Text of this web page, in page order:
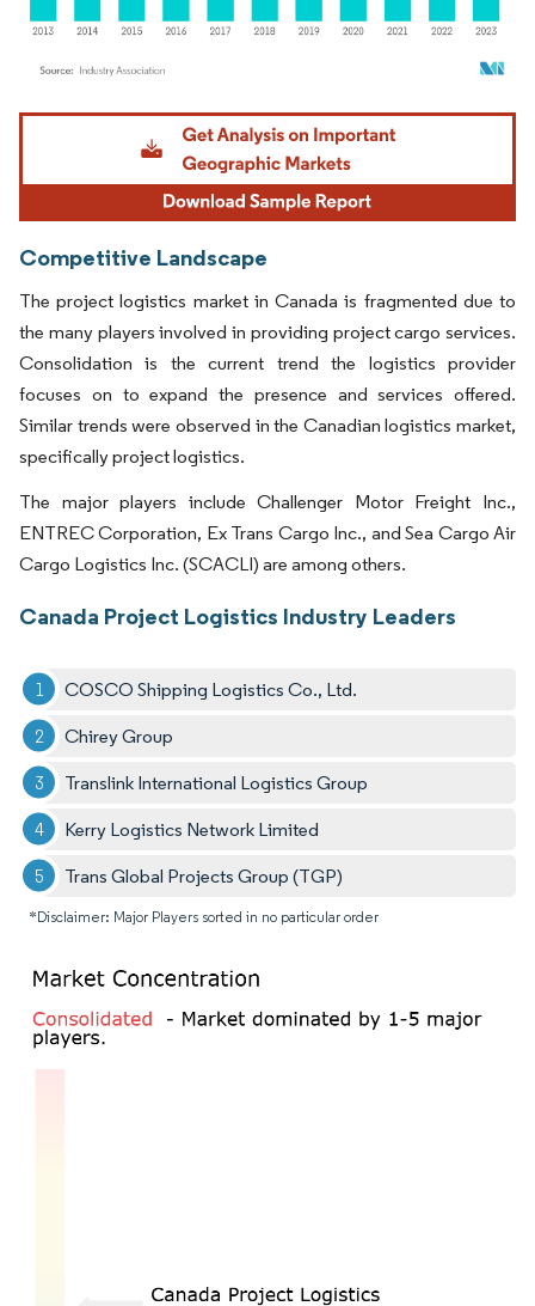
Image © Mordor Intelligence. Reuse requires attribution under CC BY 4.0.
Competitive Landscape
The project logistics market in Canada is fragmented due to
the many players involved in providing project cargo services.
Consolidation is the current trend the logistics provider
focuses on to expand the presence and services offered.
Similar trends were observed in the Canadian logistics market,
specifically project logistics.
The major players include Challenger Motor Freight Inc.,
ENTREC Corporation, Ex Trans Cargo Inc., and Sea Cargo Air
Cargo Logistics Inc. (SCACLI) are among others.
Canada Project Logistics Industry Leaders
COSCO Shipping Logistics Co., Ltd.
Chirey Group
Translink International Logistics Group
Kerry Logistics Network Limited
Trans Global Projects Group (TGP)
*Disclaimer: Major Players sorted in no particular order